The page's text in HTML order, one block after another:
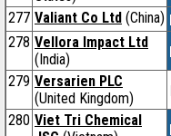
277 Valiant Co Ltd (China)
278 Vellora Impact Ltd
(India)
279 Versarien PLC
(United Kingdom)
280 Viet Tri Chemical